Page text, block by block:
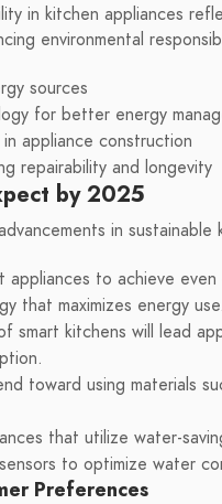
in kitchen appliances
environmental
sources
for better energy
appliance construction
repairability and longevity
by 2025
in
appliances to achieve
that maximizes energy use.
smart kitchens will lead
toward using materials
that utilize water-
to optimize water
Preferences